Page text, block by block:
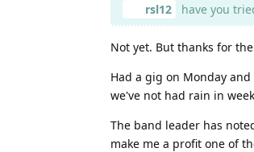
rsl12
have you
Not yet. But thanks for
Had a gig on Monday
we've not had rain in
The band leader has
make me a profit one of